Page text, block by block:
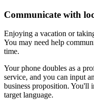
Communicate with
Enjoying a vacation or
You may need help
time.
Your phone doubles as a
service, and you can input
business proposition. You'll
target language.